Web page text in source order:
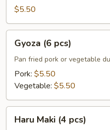
$5.50
pcs)
Gyoza (6 pcs)
Pan fried pork or vegetable
Pork: $5.50
Vegetable: $5.50
Maki
Haru Maki (4 pcs)